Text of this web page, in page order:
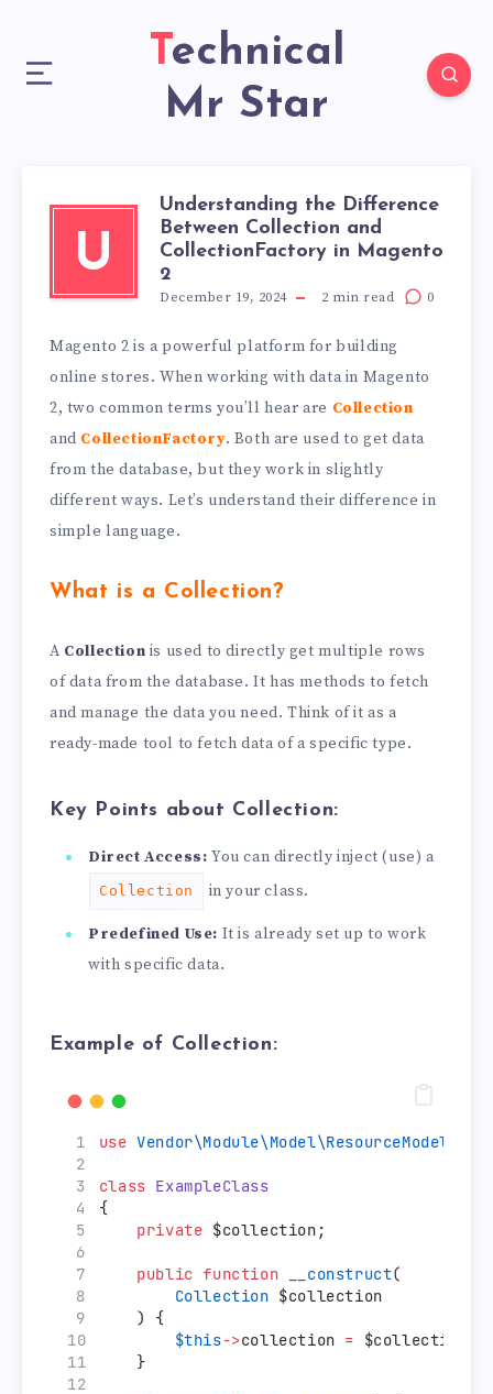
Technical
Mr Star
U
Understanding the Difference
Between Collection and
CollectionFactory in Magento
2
December 19, 2024 2 min read 0
Magento 2 is a powerful platform for building
online stores. When working with data in Magento
2, two common terms you’ll hear are Collection
and CollectionFactory. Both are used to get data
from the database, but they work in slightly
different ways. Let’s understand their difference in
simple language.
What is a Collection?
A Collection is used to directly get multiple rows
of data from the database. It has methods to fetch
and manage the data you need. Think of it as a
ready-made tool to fetch data of a specific type.
Key Points about Collection:
Direct Access: You can directly inject (use) a
Collection in your class.
Predefined Use: It is already set up to work
with specific data.
Example of Collection:
use
class ExampleClass
{
private $collection;
public function __construct(
Collection $collection
    ) {
$this->collection = $collection;
    }